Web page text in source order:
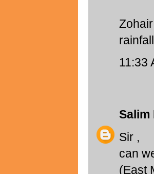
11:33
Salim
Sir ,
can
(East